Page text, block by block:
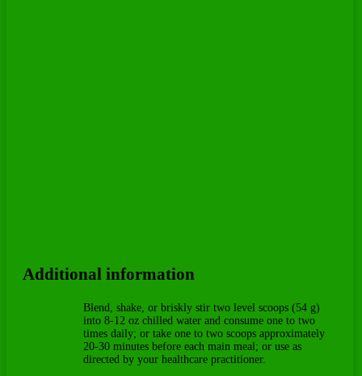
Additional information
Blend, shake, or briskly stir two level scoops (54 g)
into 8-12 oz chilled water and consume one to two
times daily; or take one to two scoops approximately
20-30 minutes before each main meal; or use as
directed by your healthcare practitioner.